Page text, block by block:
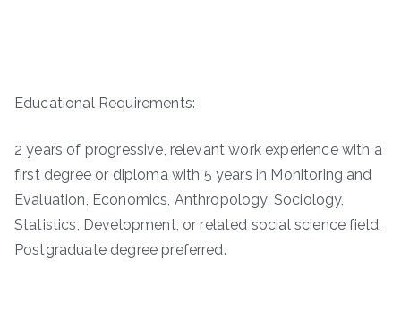
Educational Requirements:
2 years of progressive, relevant work experience with a
first degree or diploma with 5 years in Monitoring and
Evaluation, Economics, Anthropology, Sociology,
Statistics, Development, or related social science field.
Postgraduate degree preferred.